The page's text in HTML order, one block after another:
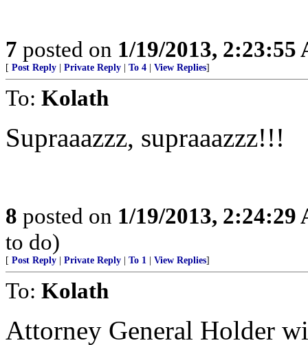
7 posted on 1/19/2013, 2:23:55
[ Post Reply Private Reply To 4 View Replies]
To: Kolath
Supraaazzz, supraaazzz!!!
8 posted on 1/19/2013, 2:24:29
to do)
[ Post Reply Private Reply To 1 View Replies]
To: Kolath
Attorney General Holder